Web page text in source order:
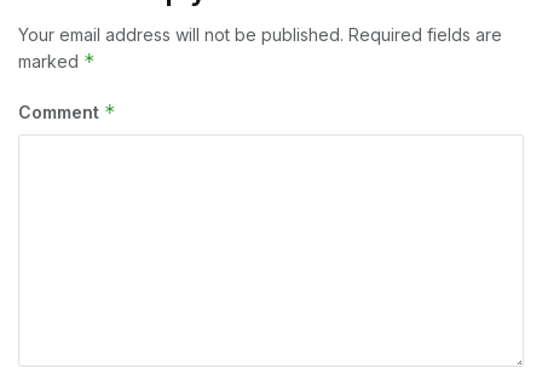
Your email address will not be published. Required fields are
marked *
Comment *